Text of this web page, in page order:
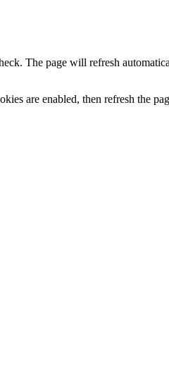
The page will refresh
are enabled, then refresh the